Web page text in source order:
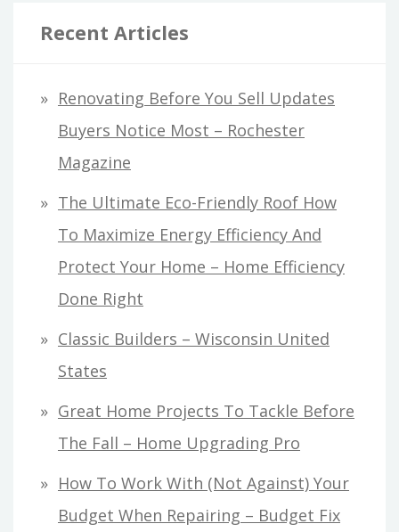
Recent Articles
Renovating Before You Sell Updates
Buyers Notice Most – Rochester
Magazine
The Ultimate Eco-Friendly Roof How
To Maximize Energy Efficiency And
Protect Your Home – Home Efficiency
Done Right
Classic Builders – Wisconsin United
States
Great Home Projects To Tackle Before
The Fall – Home Upgrading Pro
How To Work With (Not Against) Your
Budget When Repairing – Budget Fix